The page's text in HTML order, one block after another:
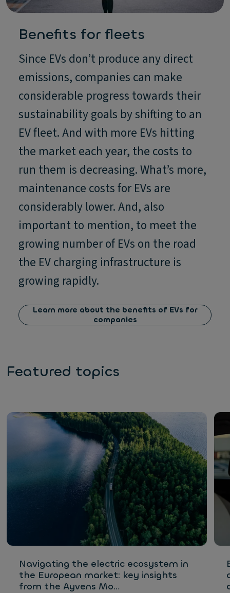
Benefits for fleets
Since EVs don’t produce any direct
emissions, companies can make
considerable progress towards their
sustainability goals by shifting to an
EV fleet. And with more EVs hitting
the market each year, the costs to
run them is decreasing. What’s more,
maintenance costs for EVs are
considerably lower. And, also
important to mention, to meet the
growing number of EVs on the road
the EV charging infrastructure is
growing rapidly.
Learn more about the benefits of EVs for
companies
Featured topics
Navigating the electric ecosystem in
the European market: key insights
from the Ayvens Mo…